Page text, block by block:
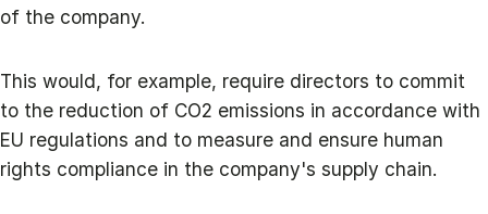
of the company.
This would, for example, require directors to commit
to the reduction of CO2 emissions in accordance with
EU regulations and to measure and ensure human
rights compliance in the company's supply chain.